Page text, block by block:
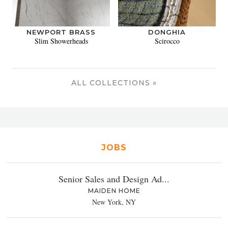
NEWPORT BRASS
Slim Showerheads
DONGHIA
Scirocco
ALL COLLECTIONS »
JOBS
Senior Sales and Design Ad...
MAIDEN HOME
New York, NY